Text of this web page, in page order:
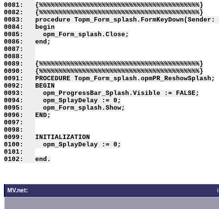
0081:   {%%%%%%%%%%%%%%%%%%%%%%%%%%%%%%%%%%%%%%%%%}
0082:   {%%%%%%%%%%%%%%%%%%%%%%%%%%%%%%%%%%%%%%%%%}
0083:   procedure
0084:   begin
0085:     opm_Form_splash.Close;
0086:   end;
0087:
0088:
0089:   {%%%%%%%%%%%%%%%%%%%%%%%%%%%%%%%%%%%%%%%%%}
0090:   {%%%%%%%%%%%%%%%%%%%%%%%%%%%%%%%%%%%%%%%%%}
0091:   PROCEDURE Topm_Form_splash.opmPR_ReshowSplash;
0092:   BEGIN
0093:     opm_ProgressBar_Splash.Visible := FALSE;
0094:     opm_SplayDelay := 0;
0095:     opm_Form_splash.Show;
0096:   END;
0097:
0098:
0099:   INITIALIZATION
0100:     opm_SplayDelay := 0;
0101:
MV.net: